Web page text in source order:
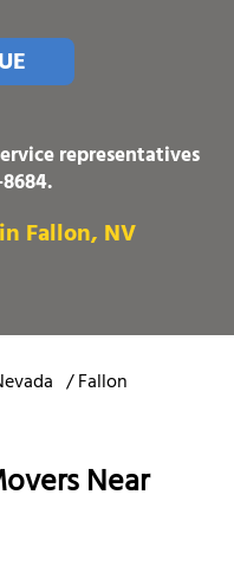
representatives
.
Fallon, NV
/Fallon
Near